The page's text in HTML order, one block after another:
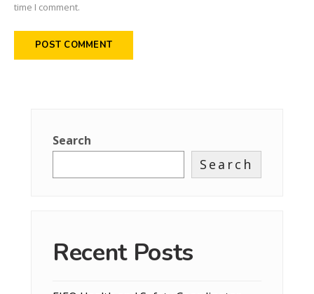
time I comment.
Search
Search
Recent Posts